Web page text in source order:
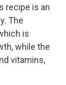
recipe is an
The
is
while the
vitamins,